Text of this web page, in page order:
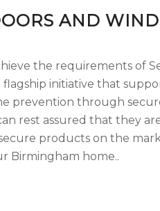
AND
the requirements of
flagship initiative that
prevention through
rest assured that they
products on the
Birmingham home..